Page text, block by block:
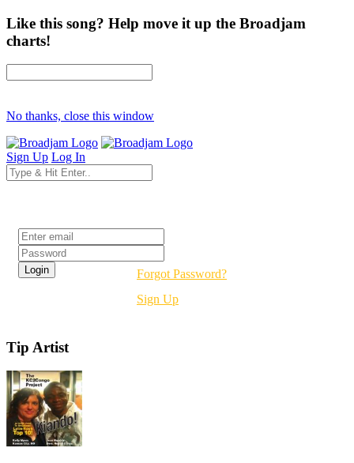
Like this song? Help move it up the Broadjam
charts!
No thanks, close this window
Sign Up Log In
Forgot Password?
Sign Up
Tip Artist